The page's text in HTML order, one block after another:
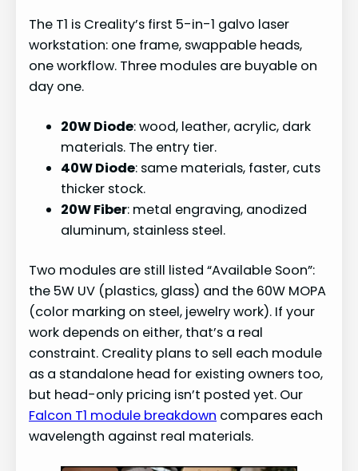
The T1 is Creality’s first 5-in-1 galvo laser
workstation: one frame, swappable heads,
one workflow. Three modules are buyable on
day one.
20W Diode: wood, leather, acrylic, dark
materials. The entry tier.
40W Diode: same materials, faster, cuts
thicker stock.
20W Fiber: metal engraving, anodized
aluminum, stainless steel.
Two modules are still listed “Available Soon”:
the 5W UV (plastics, glass) and the 60W MOPA
(color marking on steel, jewelry work). If your
work depends on either, that’s a real
constraint. Creality plans to sell each module
as a standalone head for existing owners too,
but head-only pricing isn’t posted yet. Our
Falcon T1 module breakdown compares each
wavelength against real materials.